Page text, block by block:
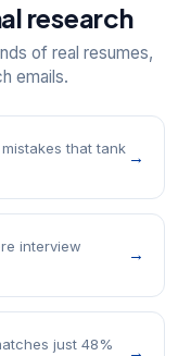
research
of real resumes,
emails.
that tank →
interview
→
just 48%